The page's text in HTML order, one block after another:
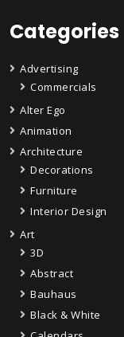
Categories
Advertising
Commercials
Alter Ego
Animation
Architecture
Decorations
Furniture
Interior Design
Art
3D
Abstract
Bauhaus
Black & White